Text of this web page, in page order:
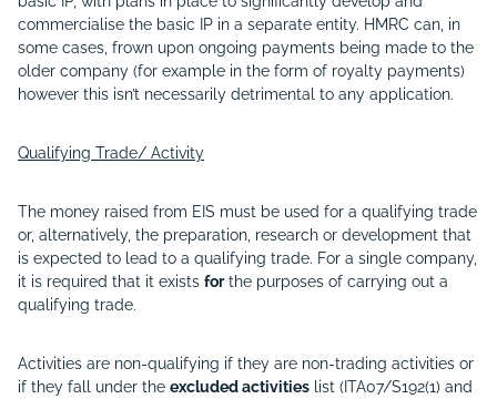
commercialise the basic IP in a separate entity. HMRC can, in
some cases, frown upon ongoing payments being made to the
older company (for example in the form of royalty payments)
however this isn’t necessarily detrimental to any application.
Qualifying Trade/ Activity
The money raised from EIS must be used for a qualifying trade
or, alternatively, the preparation, research or development that
is expected to lead to a qualifying trade. For a single company,
it is required that it exists forthe purposes of carrying out a
qualifying trade.
Activities are non-qualifying if they are non-trading activities or
if they fall under the excluded activities list (ITA07/S192(1) and